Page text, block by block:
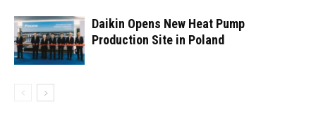
Daikin Opens New Heat Pump
Production Site in Poland